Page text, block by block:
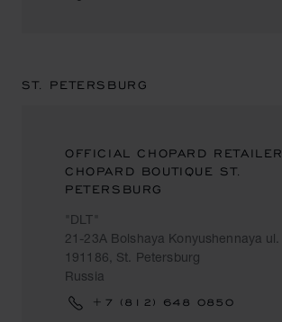
ST. PETERSBURG
OFFICIAL CHOPARD RETAILER
CHOPARD BOUTIQUE ST.
PETERSBURG
"DLT"
21-23A Bolshaya Konyushennaya ul.
191186, St. Petersburg
Russia
+7 (812) 648 0850